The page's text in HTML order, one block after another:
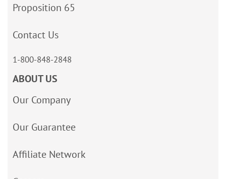
Proposition 65
Contact Us
1-800-848-2848
ABOUT US
Our Company
Our Guarantee
Affiliate Network